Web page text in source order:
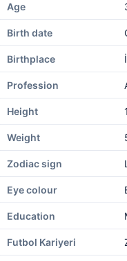
Age
Birth date
Birthplace
Profession
Height
Weight
Zodiac sign
Eye colour
Education
Futbol Kariyeri